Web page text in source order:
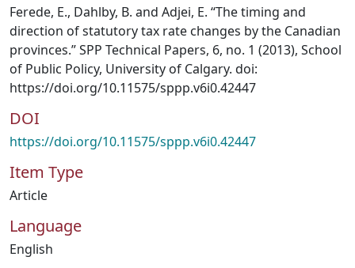
Ferede, E., Dahlby, B. and Adjei, E. “The timing and
direction of statutory tax rate changes by the Canadian
provinces.” SPP Technical Papers, 6, no. 1 (2013), School
of Public Policy, University of Calgary. doi:
https://doi.org/10.11575/sppp.v6i0.42447
DOI
https://doi.org/10.11575/sppp.v6i0.42447
Item Type
Article
Language
English